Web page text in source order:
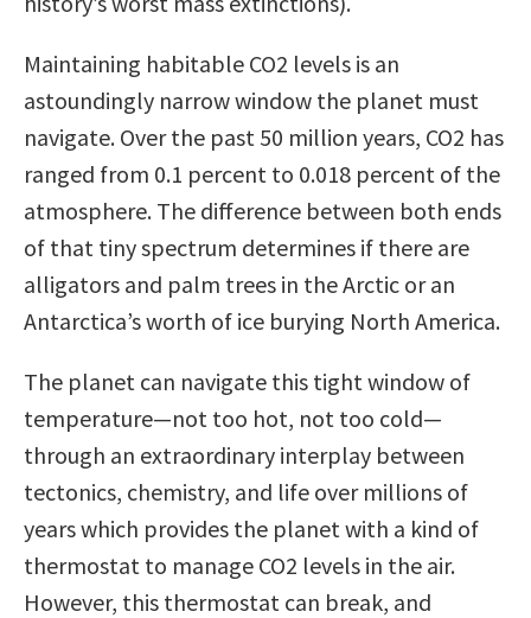
Maintaining habitable CO2 levels is an
astoundingly narrow window the planet must
navigate. Over the past 50 million years, CO2 has
ranged from 0.1 percent to 0.018 percent of the
atmosphere. The difference between both ends
of that tiny spectrum determines if there are
alligators and palm trees in the Arctic or an
Antarctica’s worth of ice burying North America.
The planet can navigate this tight window of
temperature—not too hot, not too cold—
through an extraordinary interplay between
tectonics, chemistry, and life over millions of
years which provides the planet with a kind of
thermostat to manage CO2 levels in the air.
However, this thermostat can break, and